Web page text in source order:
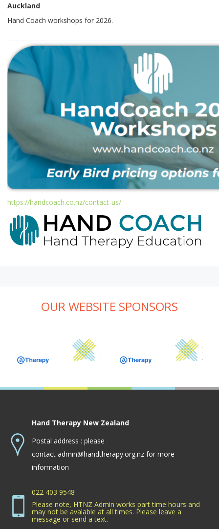
Auckland
Hand Coach workshops for 2026.
https://handcoach.co.nz/contact-us/
OUR WEBSITE SPONSORS
Hand Therapy New Zealand
Postal address : please
contact admin@handtherapy.org.nz for more
information
022 403 9548
Please note, HTNZ Admin works part time hours and
may not be avalable at all times. Please leave a
message or send a text.